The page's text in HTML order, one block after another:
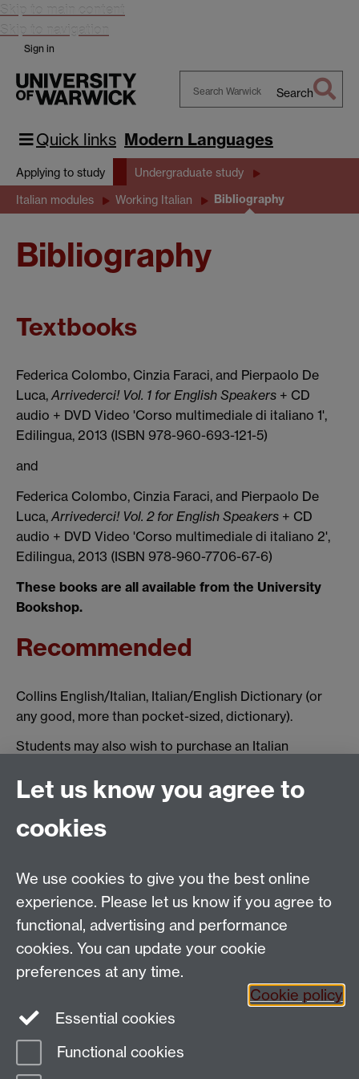
Skip to main content
Skip to navigation
Sign in
Warwick
Search
Quick links Modern Languages
Applying to study Undergraduate study
Italian modules Working Italian Bibliography
Bibliography
Textbooks
Federica Colombo, Cinzia Faraci, and Pierpaolo De
Luca,Arrivederci! Vol. 1 for English Speakers + CD
audio + DVD Video 'Corso multimediale di italiano 1',
Edilingua, 2013 (ISBN 978-960-693-121-5)
and
Federica Colombo, Cinzia Faraci, and Pierpaolo De
Luca,Arrivederci! Vol. 2 for English Speakers + CD
audio + DVD Video 'Corso multimediale di italiano 2',
Edilingua, 2013 (ISBN 978-960-7706-67-6)
These books are all available from the University
Bookshop.
Recommended
Collins English/Italian, Italian/English Dictionary (or
any good, more than pocket-sized, dictionary).
Students may also wish to purchase an Italian
Manuela Brizzi,Centro! Attività per stranieri sulla
grammatica e il lessico. A1-A2
+ CD audio, Edilingua,
2014 (ISBN 978-960-693-099-7).
Email:SMLCOffice@warwick.ac.uk
School of Modern Languages and Cultures, Faculty of
Arts Building, University of Warwick, Coventry CV4
7AL, United Kingdom
Subjects and centres:French Studies | German
Studies| Hispanic Studies|Italian Studies
|Transnational
Resources Centre
Page contact:
Let us know you agree to
cookies
We use cookies to give you the best online
experience. Please let us know if you agree to
functional, advertising and performance
cookies. You can update your cookie
preferences at any time.
Cookie policy
Essential cookies
Functional cookies